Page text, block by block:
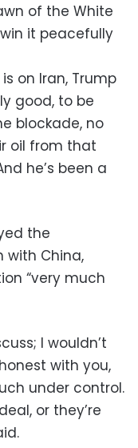
of the White
win it peacefully
on Iran, Trump
good, to be
blockade, no
oil from that
he’s been a
the
with China,
“very much
I wouldn’t
with you,
under control.
or they’re